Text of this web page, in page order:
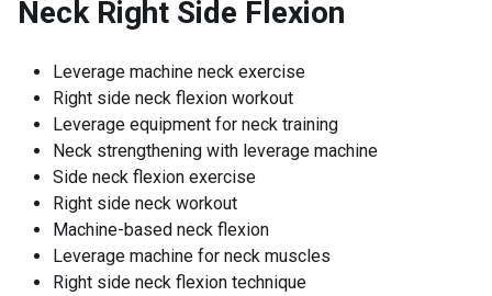
Neck Right Side Flexion
Leverage machine neck exercise
Right side neck flexion workout
Leverage equipment for neck training
Neck strengthening with leverage machine
Side neck flexion exercise
Right side neck workout
Machine-based neck flexion
Leverage machine for neck muscles
Right side neck flexion technique